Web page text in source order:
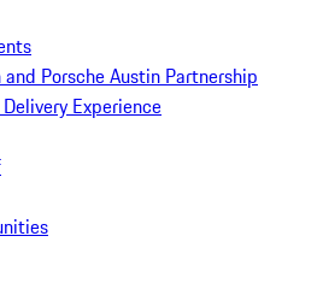
Porsche Austin Partnership
Experience